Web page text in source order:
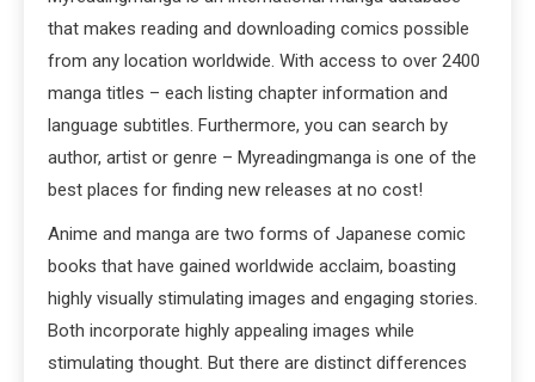
that makes reading and downloading comics possible
from any location worldwide. With access to over 2400
manga titles – each listing chapter information and
language subtitles. Furthermore, you can search by
author, artist or genre – Myreadingmanga is one of the
best places for finding new releases at no cost!
Anime and manga are two forms of Japanese comic
books that have gained worldwide acclaim, boasting
highly visually stimulating images and engaging stories.
Both incorporate highly appealing images while
stimulating thought. But there are distinct differences